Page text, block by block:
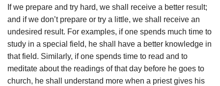
If we prepare and try hard, we shall receive a better result;
and if we don’t prepare or try a little, we shall receive an
undesired result. For examples, if one spends much time to
study in a special field, he shall have a better knowledge in
that field. Similarly, if one spends time to read and to
meditate about the readings of that day before he goes to
church, he shall understand more when a priest gives his